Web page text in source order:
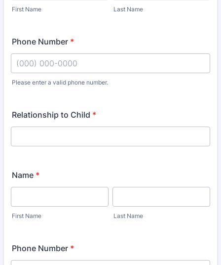
First Name Last Name
Phone Number *
Please enter a valid phone number.
Relationship to Child *
Name *
First Name Last Name
Phone Number *